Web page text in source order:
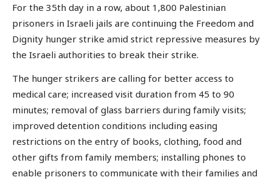
For the 35th day in a row, about 1,800 Palestinian
prisoners in Israeli jails are continuing the Freedom and
Dignity hunger strike amid strict repressive measures by
the Israeli authorities to break their strike.
The hunger strikers are calling for better access to
medical care; increased visit duration from 45 to 90
minutes; removal of glass barriers during family visits;
improved detention conditions including easing
restrictions on the entry of books, clothing, food and
other gifts from family members; installing phones to
enable prisoners to communicate with their families and